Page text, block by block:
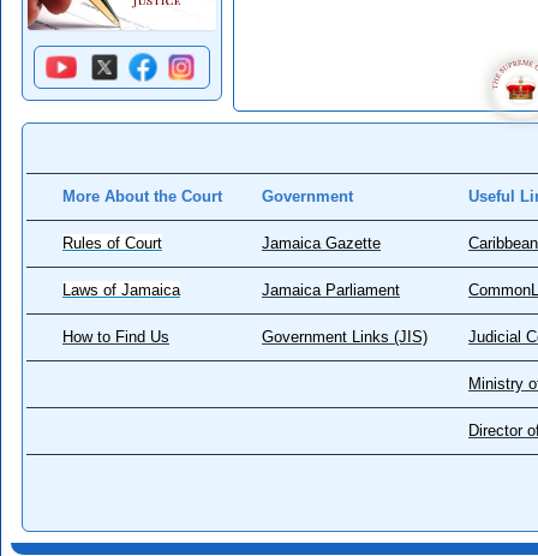
More About the Court Government Useful
Rules of Court Jamaica Gazette
Laws of Jamaica Jamaica Parliament
How to Find Us Government Links (JIS) Judicial
Ministry
Director